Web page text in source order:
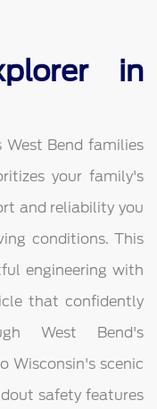
in
West Bend families
your family's
and reliability you
conditions. This
engineering with
that confidently
West Bend's
Wisconsin's scenic
safety features